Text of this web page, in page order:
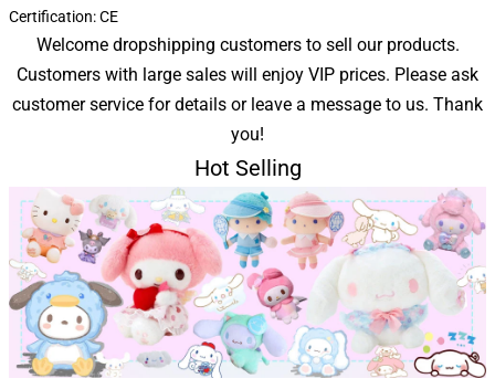
Certification:CE
Welcome dropshipping customers to sell our products.
Customers with large sales will enjoy VIP prices. Please ask
customer service for details or leave a message to us. Thank
you!
Hot Selling